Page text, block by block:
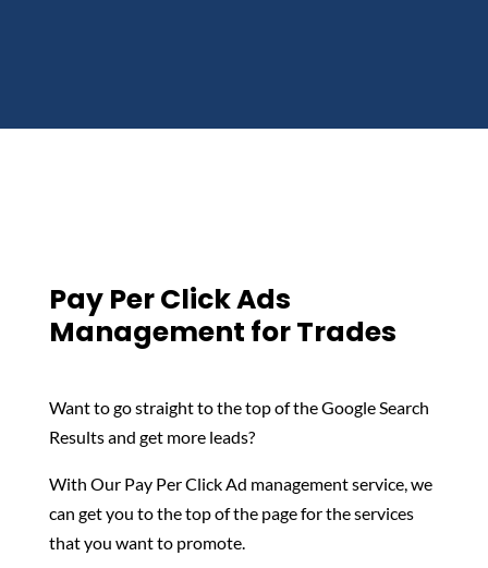
Pay Per Click Ads
Management for Trades
Want to go straight to the top of the Google Search
Results and get more leads?
With Our Pay Per Click Ad management service, we
can get you to the top of the page for the services
that you want to promote.